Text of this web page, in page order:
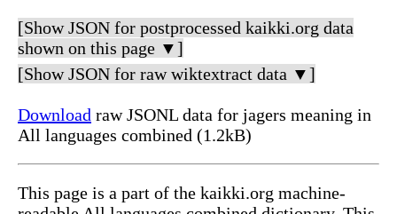
[Show JSON for postprocessed kaikki.org data
shown on this page ▼]
[Show JSON for raw wiktextract data ▼]
Download raw JSONL data for jagers meaning in
All languages combined (1.2kB)
This page is a part of the kaikki.org machine-